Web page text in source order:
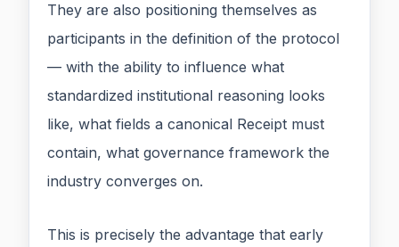
They are also positioning themselves as
participants in the definition of the protocol
— with the ability to influence what
standardized institutional reasoning looks
like, what fields a canonical Receipt must
contain, what governance framework the
industry converges on.
This is precisely the advantage that early